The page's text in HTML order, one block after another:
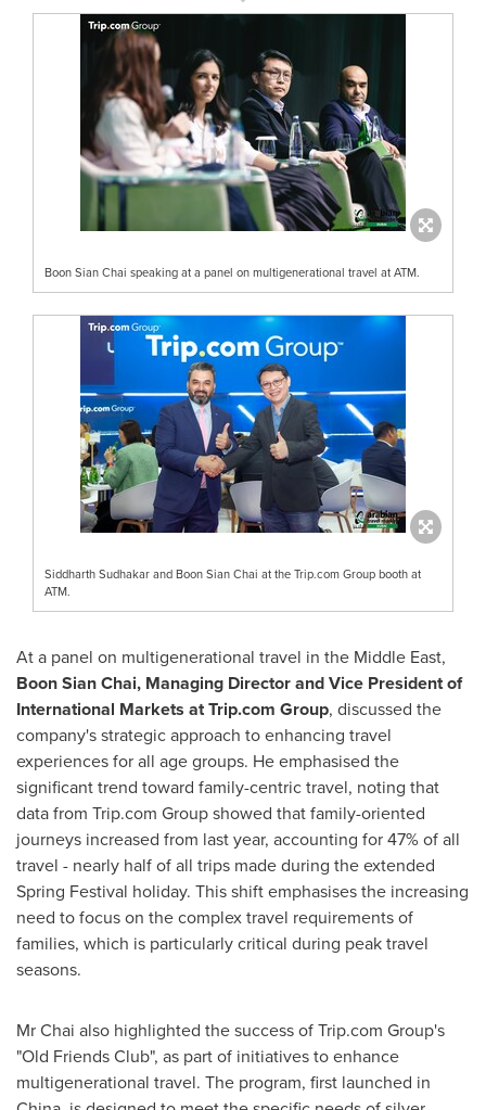
Boon Sian Chai speaking at a panel on multigenerational travel at ATM.
Siddharth Sudhakar and Boon Sian Chai at the Trip.com Group booth at
ATM.
At a panel on multigenerational travel in the Middle East,
BoonSian Chai, Managing Director and Vice President of
International Markets at Trip.com Group, discussed the
company's strategic approach to enhancing travel
experiences for all age groups. He emphasised the
significant trend toward family-centric travel, noting that
data from Trip.com Group showed that family-oriented
journeys increased from last year, accounting for 47% of all
travel - nearly half of all trips made during the extended
Spring Festival holiday. This shift emphasises the increasing
need to focus on the complex travel requirements of
families, which is particularly critical during peak travel
seasons.
Mr Chai also highlighted the success of Trip.com Group's
"Old Friends Club", as part of initiatives to enhance
multigenerational travel. The program, first launched in